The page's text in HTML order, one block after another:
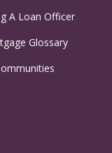
A Loan Officer
Glossary